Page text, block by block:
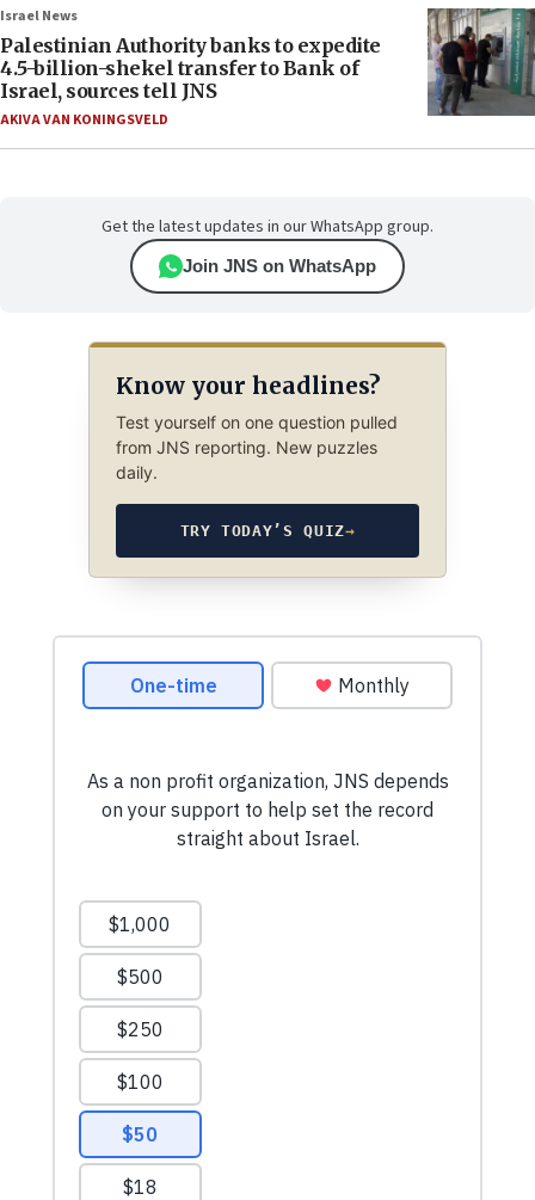
Israel News
Palestinian Authority banks to expedite
4.5-billion-shekel transfer to Bank of
Israel, sources tell JNS
AKIVA VAN KONINGSVELD
Get the latest updates in our WhatsApp group.
Join JNS on WhatsApp
Know your headlines?
Test yourself on one question pulled
from JNS reporting. New puzzles
daily.
TRY TODAY’S QUIZ→